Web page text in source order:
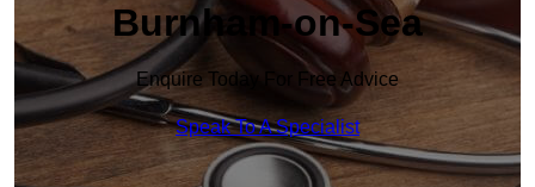
Burnham-on-Sea
Enquire Today For Free Advice
Speak To A Specialist